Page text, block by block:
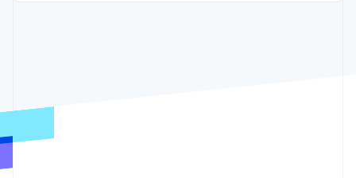
More
See what's ahead